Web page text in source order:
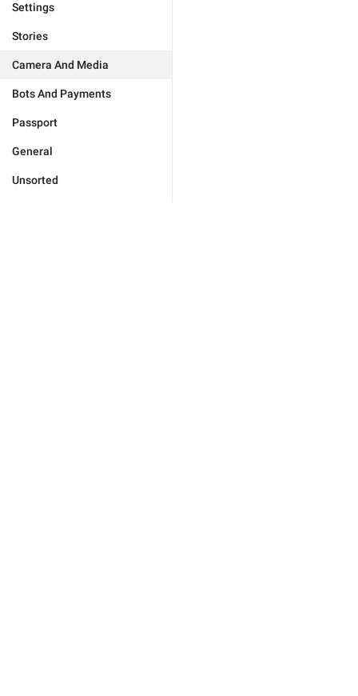
Settings
Stories
Camera And Media
Bots And Payments
Passport
General
Unsorted